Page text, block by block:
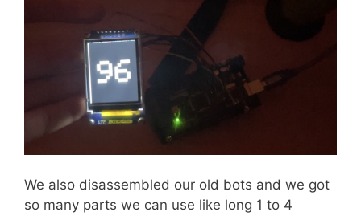
We also disassembled our old bots and we got
so many parts we can use like long 1 to 4